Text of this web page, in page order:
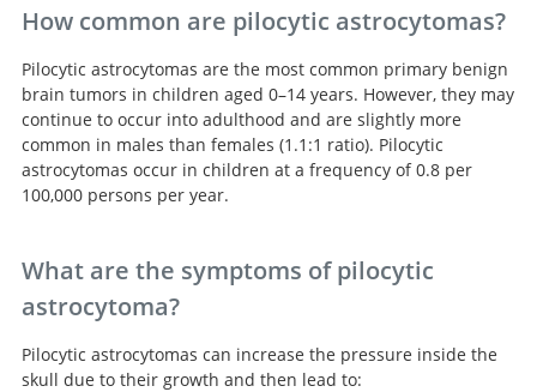
Pilocytic astrocytomas in children: prognostic factors--a
retrospective study of 80 cases.
Adult Pilocytic Astrocytoma: An Institutional Series
and Systematic Literature Review for Extent of
Resection and Recurrence.
How common are pilocytic astrocytomas?
Pilocytic astrocytomas are the most common primary benign
brain tumors in children aged 0–14 years. However, they may
continue to occur into adulthood and are slightly more
common in males than females (1.1:1 ratio). Pilocytic
astrocytomas occur in children at a frequency of 0.8 per
100,000 persons per year.
What are the symptoms of pilocytic
astrocytoma?
Pilocytic astrocytomas can increase the pressure inside the
skull due to their growth and then lead to: